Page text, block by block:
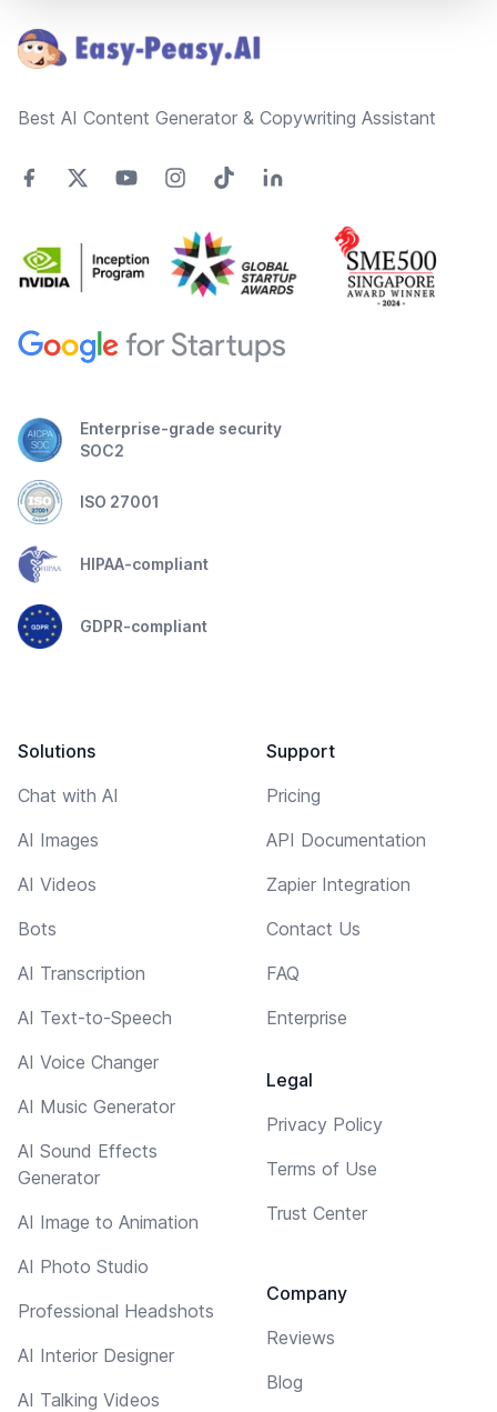
Best AI Content Generator & Copywriting Assistant
Enterprise-grade security
SOC2
ISO 27001
HIPAA-compliant
GDPR-compliant
Solutions
Chat with AI
AI Images
AI Videos
Bots
AI Transcription
AI Text-to-Speech
AI Voice Changer
AI Music Generator
AI Sound Effects
Generator
AI Image to Animation
AI Photo Studio
Professional Headshots
AI Interior Designer
AI Talking Videos
Support
Pricing
API Documentation
Zapier Integration
Contact Us
FAQ
Enterprise
Legal
Privacy Policy
Terms of Use
Trust Center
Company
Reviews
Blog